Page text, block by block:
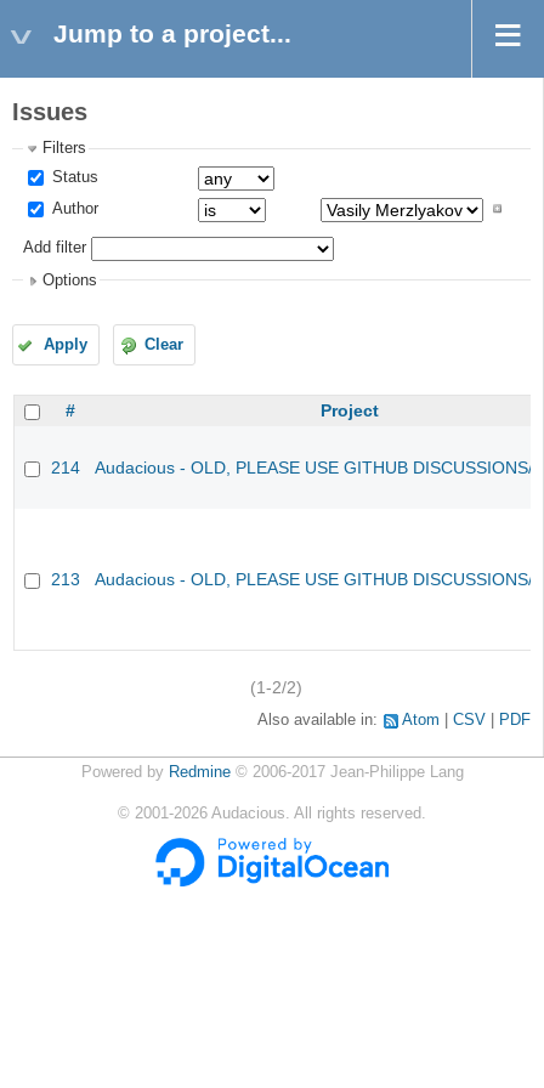
Jump to a project...
Issues
Filters
Status
Author
Add filter
Options
Apply Clear
# Project
214 Audacious - OLD, PLEASE USE GITHUB DISCUSSIONS/
213 Audacious - OLD, PLEASE USE GITHUB DISCUSSIONS/
(1-2/2)
Also available in: Atom CSV PDF
Powered by Redmine© 2006-2017 Jean-Philippe Lang
© 2001-2026 Audacious. All rights reserved.